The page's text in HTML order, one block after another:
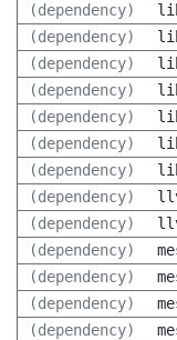
(dependency)
(dependency)
(dependency)
(dependency)
(dependency)
(dependency)
(dependency)
(dependency)
(dependency)
(dependency)
(dependency)
(dependency)
(dependency)